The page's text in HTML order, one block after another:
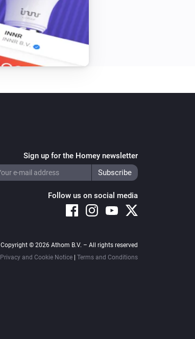
Sign up for the Homey newsletter
Follow us on social media
Copyright © 2026 Athom B.V. – All rights reserved
Privacy and Cookie Notice| Terms and Conditions